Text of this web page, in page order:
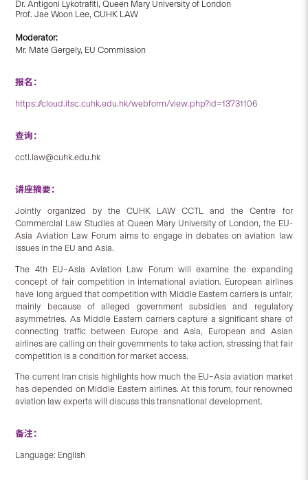
Dr. Antigoni Lykotrafiti, Queen Mary University of London
Prof. Jae Woon Lee, CUHK LAW
Moderator:
Mr. Máté Gergely, EU Commission
报名：
https://cloud.itsc.cuhk.edu.hk/webform/view.php?id=13731106
查询：
cctl.law@cuhk.edu.hk
讲座摘要：
Jointly organized by the CUHK LAW CCTL and the Centre for
Commercial Law Studies at Queen Mary University of London, the EU-
Asia Aviation Law Forum aims to engage in debates on aviation law
issues in the EU and Asia.
The 4th EU–Asia Aviation Law Forum will examine the expanding
concept of fair competition in international aviation. European airlines
have long argued that competition with Middle Eastern carriers is unfair,
mainly because of alleged government subsidies and regulatory
asymmetries. As Middle Eastern carriers capture a significant share of
connecting traffic between Europe and Asia, European and Asian
airlines are calling on their governments to take action, stressing that fair
competition is a condition for market access.
The current Iran crisis highlights how much the EU–Asia aviation market
has depended on Middle Eastern airlines. At this forum, four renowned
aviation law experts will discuss this transnational development.
备注：
Language: English